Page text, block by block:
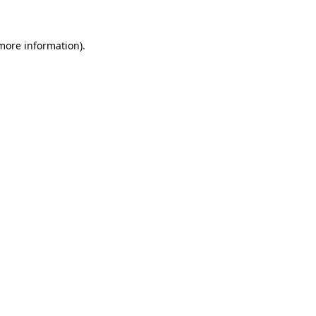
information).